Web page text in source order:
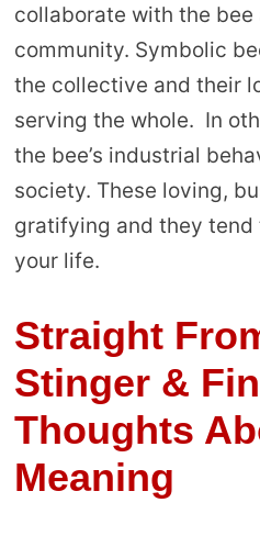
collaborate with the
community. Symbolic
the collective and their
serving the whole. In
the bee’s industrial
society. These loving,
gratifying and they tend
your life.
Straight
Stinger &
Thoughts
Meaning